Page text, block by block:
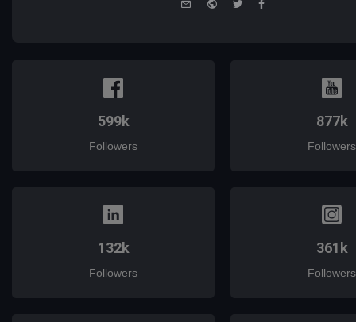
599k
Followers
877k
Followers
132k
Followers
361k
Followers